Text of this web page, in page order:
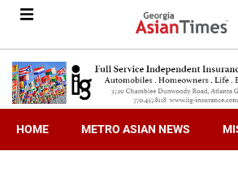
HOME METRO ASIAN NEWS